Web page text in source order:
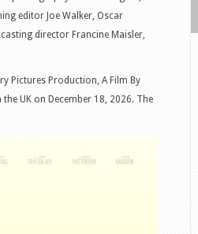
editor Joe Walker, Oscar
director Francine Maisler,
Pictures Production, A Film By
UK on December 18, 2026. The